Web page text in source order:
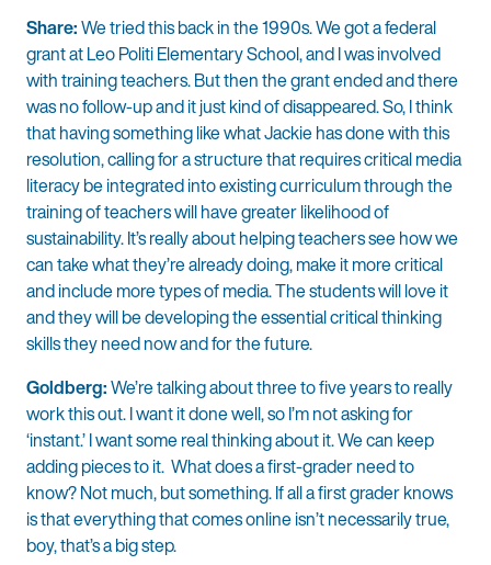
Share:We tried this back in the 1990s. We got a federal
grant at Leo Politi Elementary School, and I was involved
with training teachers. But then the grant ended and there
was no follow-up and it just kind of disappeared. So, I think
that having something like what Jackie has done with this
resolution, calling for a structure that requires critical media
literacy be integrated into existing curriculum through the
training of teachers will have greater likelihood of
sustainability. It’s really about helping teachers see how we
can take what they’re already doing, make it more critical
and include more types of media. The students will love it
and they will be developing the essential critical thinking
skills they need now and for the future.
Goldberg:We’re talking about three to five years to really
work this out. I want it done well, so I’m not asking for
‘instant.’ I want some real thinking about it. We can keep
adding pieces to it. What does a first-grader need to
know? Not much, but something. If all a first grader knows
is that everything that comes online isn’t necessarily true,
boy, that’s a big step.